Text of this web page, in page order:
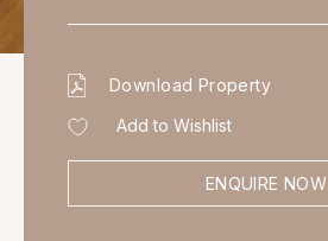
Download Property
Add to Wishlist
ENQUIRE NOW